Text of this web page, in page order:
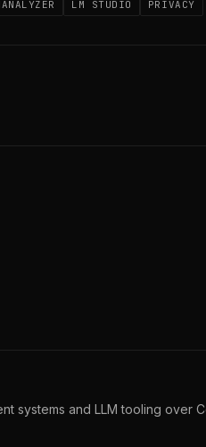
LM STUDIO PRIVACY
systems and LLM tooling over